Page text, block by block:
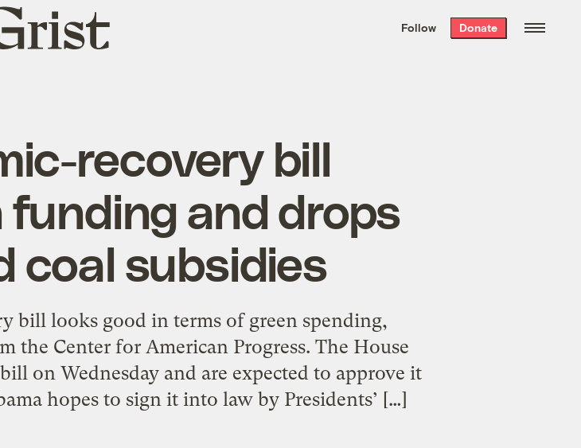
the week’s best
. Delivered free every
Follow Donate
recovery bill
and drops
coal subsidies
bill looks good in terms of green spending,
the Center for American Progress. The House
on Wednesday and are expected to approve it
hopes to sign it into law by Presidents’ […]